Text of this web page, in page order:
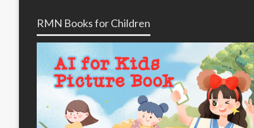
RMN Books for Children